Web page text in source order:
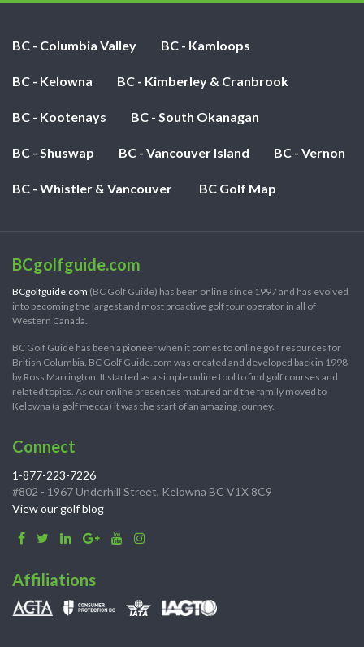
BC - Columbia Valley BC - Kamloops
BC - Kelowna BC - Kimberley & Cranbrook
BC - Kootenays BC - South Okanagan
BC - Shuswap BC - Vancouver Island BC - Vernon
BC - Whistler & Vancouver BC Golf Map
BCgolfguide.com
BCgolfguide.com (BC Golf Guide) has been online since 1997 and has evolved
into becoming the largest and most proactive golf tour operator in all of
Western Canada.
BC Golf Guide has been a pioneer when it comes to online golf resources for
British Columbia. BC Golf Guide.com was created and developed back in 1998
by Ross Marrington. It started as a simple online tool to find golf courses and
related topics. As our online presences matured and the family moved to
Kelowna (a golf mecca) it was the start of an amazing journey.
Connect
1-877-223-7226
#802 - 1967 Underhill Street, Kelowna BC V1X 8C9
View our golf blog
Affiliations